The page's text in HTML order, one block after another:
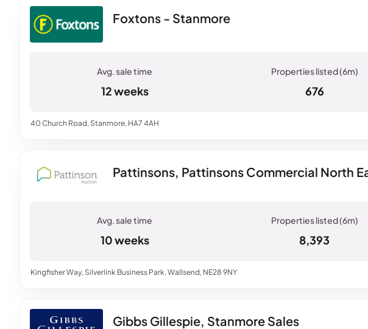
Foxtons - Stanmore
40 Church Road, Stanmore, HA7 4AH
12 weeks 676
Pattinsons, Pattinsons Commercial North
Kingfisher Way, Silverlink Business Park, Wallsend, NE28 9NY
10 weeks 8,393
Gibbs Gillespie, Stanmore Sales